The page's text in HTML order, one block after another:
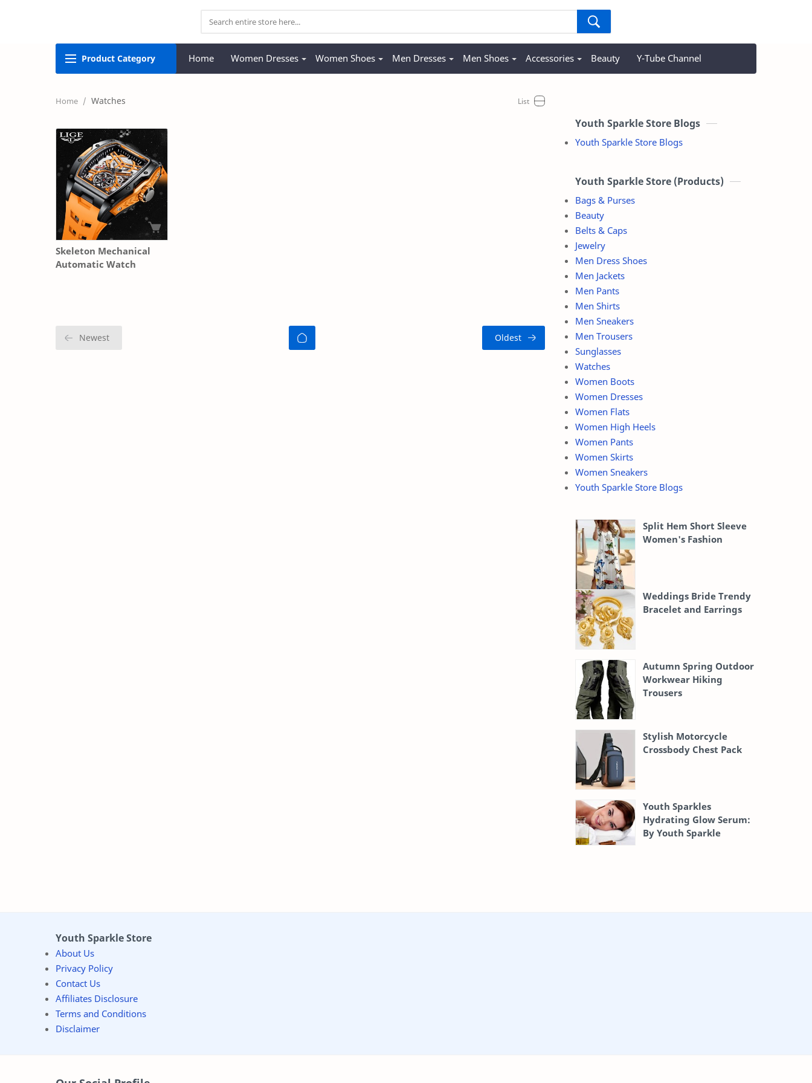
Product Category Home Women Dresses Women Shoes Men Dresses Men Shoes Accessories Beauty Y-Tube Channel
Watches
Skeleton Mechanical
Automatic Watch
Youth Sparkle Store Blogs
Youth Sparkle Store Blogs
Youth Sparkle Store (Products)
Bags & Purses
Beauty
Belts & Caps
Jewelry
Men Dress Shoes
Men Jackets
Men Pants
Men Shirts
Men Sneakers
Men Trousers
Sunglasses
Watches
Women Boots
Women Dresses
Women Flats
Women High Heels
Women Pants
Women Skirts
Women Sneakers
Youth Sparkle Store Blogs
Split Hem Short Sleeve
Women's Fashion
Weddings Bride Trendy
Bracelet and Earrings
Autumn Spring Outdoor
Workwear Hiking
Trousers
Stylish Motorcycle
Crossbody Chest Pack
Youth Sparkles
Hydrating Glow Serum:
By Youth Sparkle
Youth Sparkle Store
About Us
Privacy Policy
Contact Us
Affiliates Disclosure
Terms and Conditions
Disclaimer